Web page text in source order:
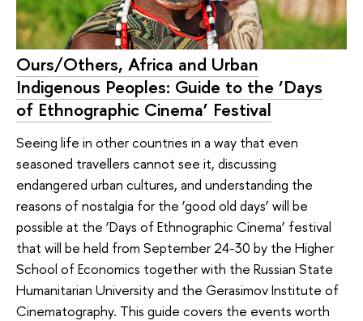
Ours/Others, Africa and Urban
Indigenous Peoples: Guide to the ‘Days
of Ethnographic Cinema’ Festival
Seeing life in other countries in a way that even
seasoned travellers cannot see it, discussing
endangered urban cultures, and understanding the
reasons of nostalgia for the ‘good old days’ will be
possible at the ‘Days of Ethnographic Cinema’ festival
that will be held from September 24-30 by the Higher
School of Economics together with the Russian State
Humanitarian University and the Gerasimov Institute of
Cinematography. This guide covers the events worth